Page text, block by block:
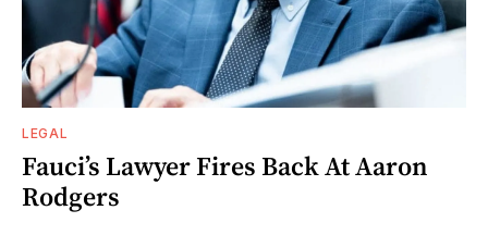
LEGAL
Fauci’s Lawyer Fires Back At Aaron
Rodgers